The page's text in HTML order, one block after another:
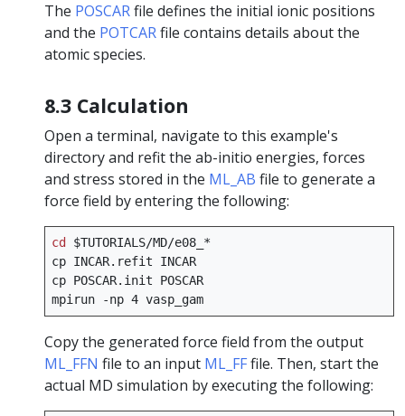
The POSCARfile defines the initial ionic positions
and the POTCARfile contains details about the
atomic species.
8.3 Calculation
Open a terminal, navigate to this example's
directory and refit the ab-initio energies, forces
and stress stored in the ML_AB file to generate a
force field by entering the following:
cd $TUTORIALS/MD/e08_*
cp INCAR.refit
INCAR
cp POSCAR.init
POSCAR
mpirun
-np 4
Copy the generated force field from the output
ML_FFN file to an input ML_FFfile. Then, start the
actual MD simulation by executing the following: